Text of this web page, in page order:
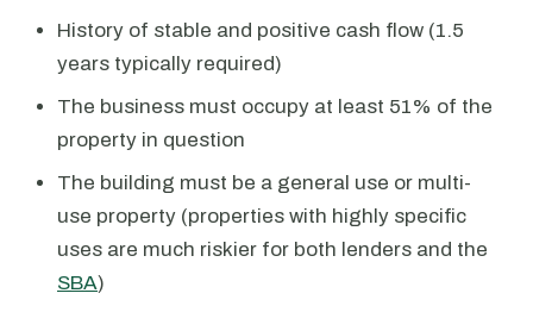
History of stable and positive cash flow (1.5
years typically required)
The business must occupy at least 51% of the
property in question
The building must be a general use or multi-
use property (properties with highly specific
uses are much riskier for both lenders and the
SBA)